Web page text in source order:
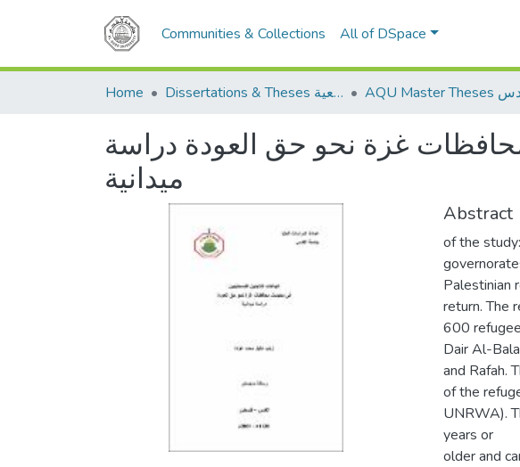
Communities & Collections All of DSpace
Home Dissertations & Theses الرسائل الجامعية
غزة نحو حق العودة دراسة
ميدانية
Abstract
of the
Palestinian
return. The
600
Dair Al-
and Rafah.
of the
UNRWA).
years or
older and